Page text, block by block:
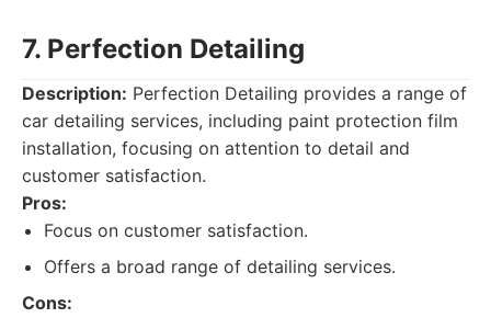
7. Perfection Detailing
Description: Perfection Detailing provides a range of
car detailing services, including paint protection film
installation, focusing on attention to detail and
customer satisfaction.
Pros:
Focus on customer satisfaction.
Offers a broad range of detailing services.
Cons: